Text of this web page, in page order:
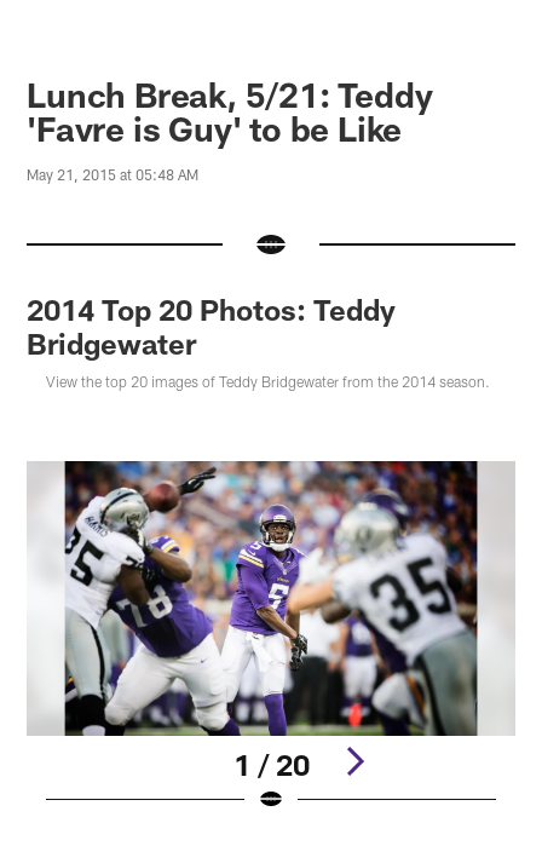
Lunch Break, 5/21: Teddy
'Favre is Guy' to be Like
May 21, 2015 at 05:48 AM
2014 Top 20 Photos: Teddy
Bridgewater
View the top 20 images of Teddy Bridgewater from the 2014 season.
1 / 20